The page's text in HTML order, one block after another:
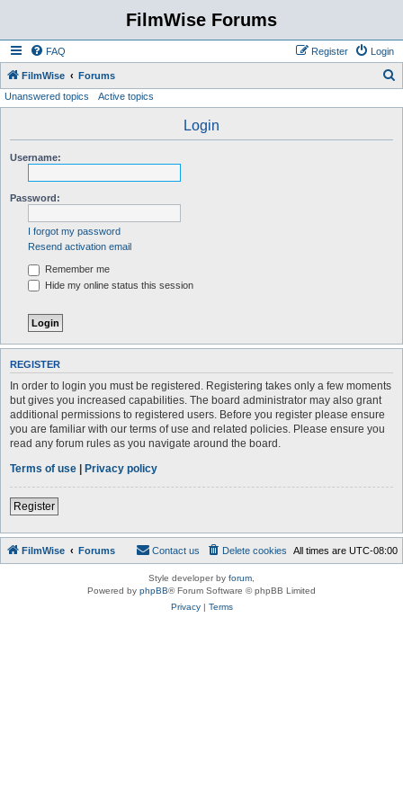
FilmWise Forums
FAQ Login
Register
FilmWise Forums
Unanswered topics Active topics
Login
Username:
Password:
I forgot my password
Resend activation email
Remember me
Hide my online status this session
REGISTER
In order to login you must be registered. Registering takes only a few moments
but gives you increased capabilities. The board administrator may also grant
additional permissions to registered users. Before you register please ensure
you are familiar with our terms of use and related policies. Please ensure you
read any forum rules as you navigate around the board.
Terms of use | Privacy policy
Register
FilmWise Forums All times are UTC-08:00
Delete cookies
Contact us
Style developer by forum
Powered by phpBB® Forum Software © phpBB Limited
Privacy| Terms